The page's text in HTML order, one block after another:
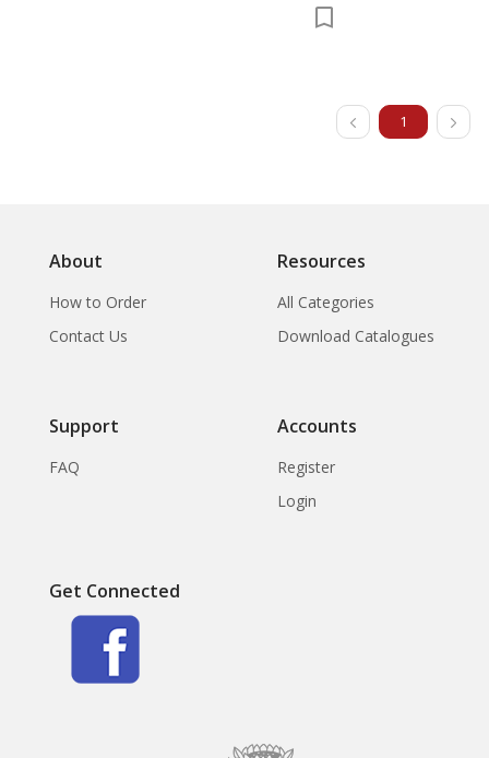
1
About
How to Order
Contact Us
Resources
All Categories
Download Catalogues
Support
FAQ
Accounts
Register
Login
Get Connected